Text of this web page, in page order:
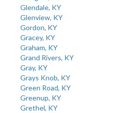
Glendale, KY
Glenview, KY
Gordon, KY
Gracey, KY
Graham, KY
Grand Rivers, KY
Gray, KY
Grays Knob, KY
Green Road, KY
Greenup, KY
Grethel, KY